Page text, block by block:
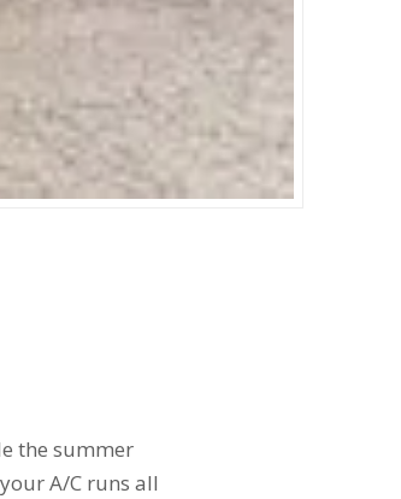
the summer
A/C runs all